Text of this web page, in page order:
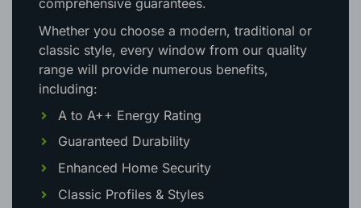
Whether you choose a modern, traditional or
classic style, every window from our quality
range will provide numerous benefits,
including:
A to A++ Energy Rating
Guaranteed Durability
Enhanced Home Security
Classic Profiles & Styles